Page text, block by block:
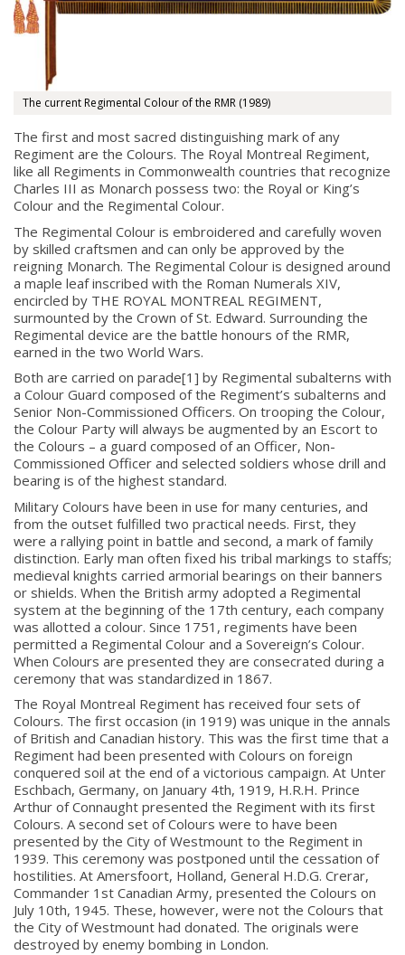
The current Regimental Colour of the RMR (1989)
The first and most sacred distinguishing mark of any
Regiment are the Colours. The Royal Montreal Regiment,
like all Regiments in Commonwealth countries that recognize
Charles III as Monarch possess two: the Royal or King’s
Colour and the Regimental Colour.
The Regimental Colour is embroidered and carefully woven
by skilled craftsmen and can only be approved by the
reigning Monarch. The Regimental Colour is designed around
a maple leaf inscribed with the Roman Numerals XIV,
encircled by THE ROYAL MONTREAL REGIMENT,
surmounted by the Crown of St. Edward. Surrounding the
Regimental device are the battle honours of the RMR,
earned in the two World Wars.
Both are carried on parade[1] by Regimental subalterns with
a Colour Guard composed of the Regiment’s subalterns and
Senior Non-Commissioned Officers. On trooping the Colour,
the Colour Party will always be augmented by an Escort to
the Colours – a guard composed of an Officer, Non-
Commissioned Officer and selected soldiers whose drill and
bearing is of the highest standard.
Military Colours have been in use for many centuries, and
from the outset fulfilled two practical needs. First, they
were a rallying point in battle and second, a mark of family
distinction. Early man often fixed his tribal markings to staffs;
medieval knights carried armorial bearings on their banners
or shields. When the British army adopted a Regimental
system at the beginning of the 17th century, each company
was allotted a colour. Since 1751, regiments have been
permitted a Regimental Colour and a Sovereign’s Colour.
When Colours are presented they are consecrated during a
ceremony that was standardized in 1867.
The Royal Montreal Regiment has received four sets of
Colours. The first occasion (in 1919) was unique in the annals
of British and Canadian history. This was the first time that a
Regiment had been presented with Colours on foreign
conquered soil at the end of a victorious campaign. At Unter
Eschbach, Germany, on January 4th, 1919, H.R.H. Prince
Arthur of Connaught presented the Regiment with its first
Colours. A second set of Colours were to have been
presented by the City of Westmount to the Regiment in
1939. This ceremony was postponed until the cessation of
hostilities. At Amersfoort, Holland, General H.D.G. Crerar,
Commander 1st Canadian Army, presented the Colours on
July 10th, 1945. These, however, were not the Colours that
the City of Westmount had donated. The originals were
destroyed by enemy bombing in London.